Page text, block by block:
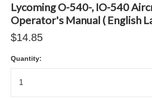
Lycoming O-540-, IO-540
Operator's Manual ( English
$14.85
Quantity: